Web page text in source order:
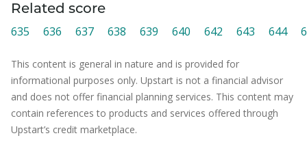
Related score
635 636 637 638 639 640 642 643 644
This content is general in nature and is provided for
informational purposes only. Upstart is not a financial advisor
and does not offer financial planning services. This content may
contain references to products and services offered through
Upstart’s credit marketplace.